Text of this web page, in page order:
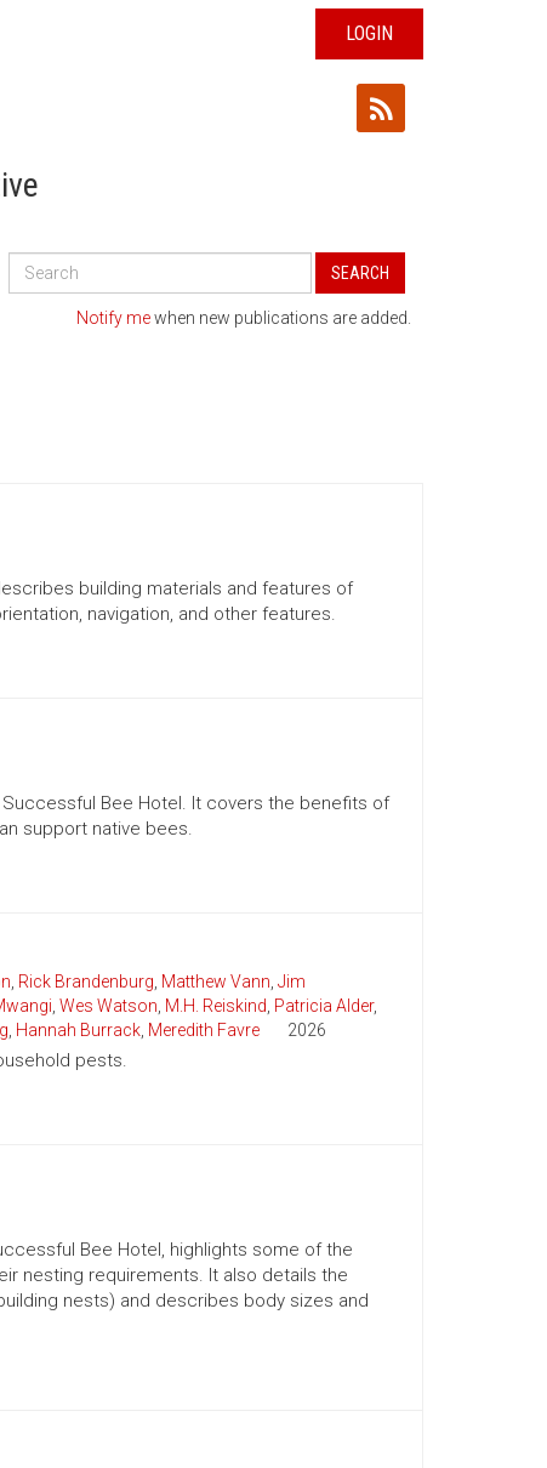
LOGIN
Search
Publications
SEARCH
Notify mewhen new publications are added.
building materials and features of
navigation, and other features.
Bee Hotel. It covers the benefits of
support native bees.
Rick Brandenburg Matthew Vann Jim
Wes Watson M.H. Reiskind Patricia Alder,
Hannah Burrack, Meredith Favre 2026
pests.
Bee Hotel, highlights some of the
nesting requirements. It also details the
nests) and describes body sizes and